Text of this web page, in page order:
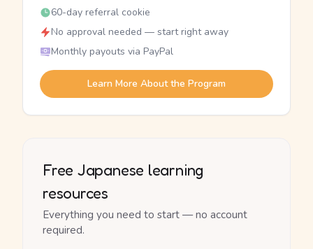
60-day referral cookie
No approval needed — start right away
Monthly payouts via PayPal
Learn More About the Program
Free Japanese learning
resources
Everything you need to start — no account
required.